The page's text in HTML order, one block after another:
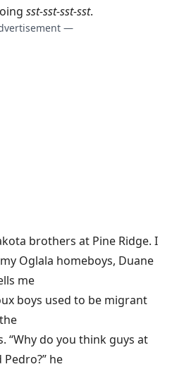
sst-sst-sst-sst.
—
brothers at Pine Ridge. I
Oglala homeboys, Duane
me
boys used to be migrant
“Why do you think guys at
he